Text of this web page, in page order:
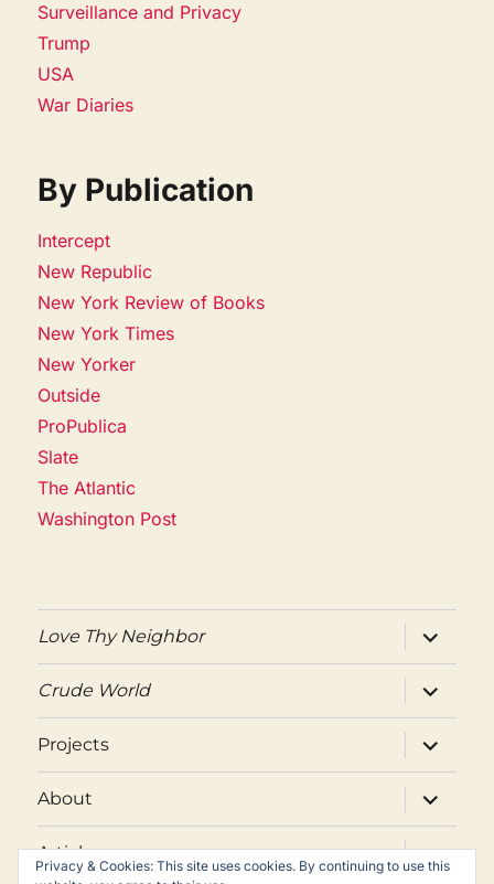
Surveillance and Privacy
Trump
USA
War Diaries
By Publication
Intercept
New Republic
New York Review of Books
New York Times
New Yorker
Outside
ProPublica
Slate
The Atlantic
Washington Post
Love Thy Neighbor
expand
child
menu
Crude World
expand
child
menu
Projects
expand
child
menu
About
expand
child
menu
Articles
expand
child
Privacy & Cookies: This site uses cookies. By continuing to use this